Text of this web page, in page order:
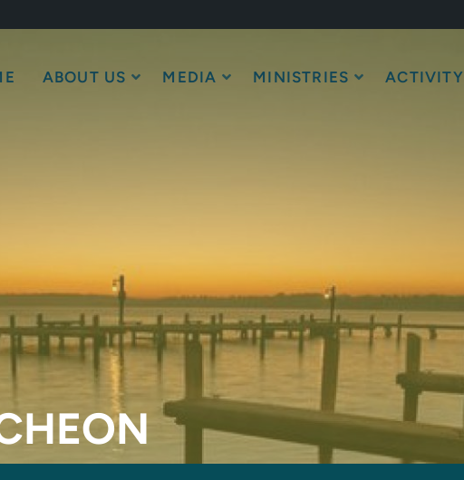
ABOUT US MEDIA MINISTRIES ACTIVITY